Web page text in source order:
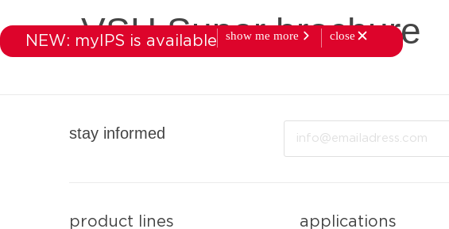
NEW: myIPS is available show me more close
VSH Super brochure
stay informed
product lines applications